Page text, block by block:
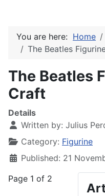
You are here: Home
The Beatles
The Beatles
Craft
Details
Written by: Julius
Category: Figurine
Published: 21
Page 1 of 2